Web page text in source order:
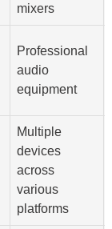
mixers
Professional
audio
equipment
Multiple
devices
across
various
platforms